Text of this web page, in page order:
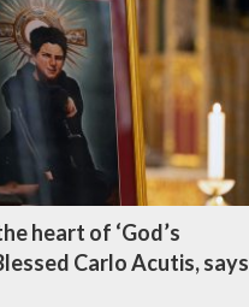
heart of ‘God’s
Carlo Acutis, says